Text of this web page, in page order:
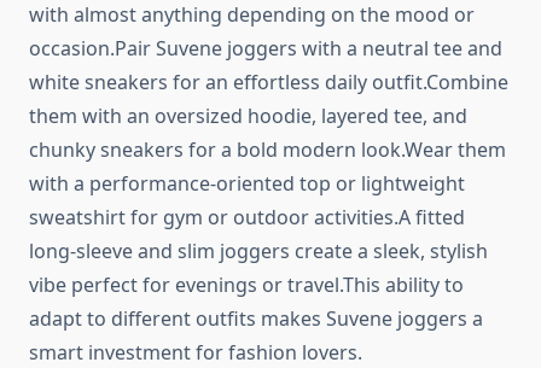
with almost anything depending on the mood or
occasion.Pair Suvene joggers with a neutral tee and
white sneakers for an effortless daily outfit.Combine
them with an oversized hoodie, layered tee, and
chunky sneakers for a bold modern look.Wear them
with a performance-oriented top or lightweight
sweatshirt for gym or outdoor activities.A fitted
long-sleeve and slim joggers create a sleek, stylish
vibe perfect for evenings or travel.This ability to
adapt to different outfits makes Suvene joggers a
smart investment for fashion lovers.